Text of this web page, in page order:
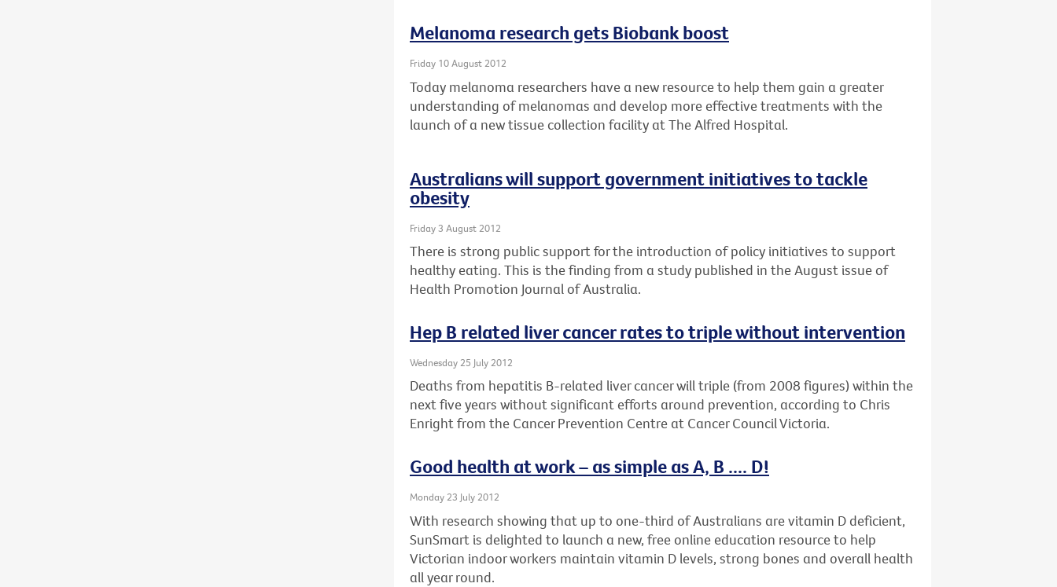
Melanoma research gets Biobank boost
Friday 10 August 2012
Today melanoma researchers have a new resource to help them gain a greater
understanding of melanomas and develop more effective treatments with the
launch of a new tissue collection facility at The Alfred Hospital.
Australians will support government initiatives to tackle
obesity
Friday 3 August 2012
There is strong public support for the introduction of policy initiatives to support
healthy eating. This is the finding from a study published in the August issue of
Health Promotion Journal of Australia.
Hep B related liver cancer rates to triple without intervention
Wednesday 25 July 2012
Deaths from hepatitis B-related liver cancer will triple (from 2008 figures) within the
next five years without significant efforts around prevention, according to Chris
Enright from the Cancer Prevention Centre at Cancer Council Victoria.
Good health at work – as simple as A, B .... D!
Monday 23 July 2012
With research showing that up to one-third of Australians are vitamin D deficient,
SunSmart is delighted to launch a new, free online education resource to help
Victorian indoor workers maintain vitamin D levels, strong bones and overall health
all year round.